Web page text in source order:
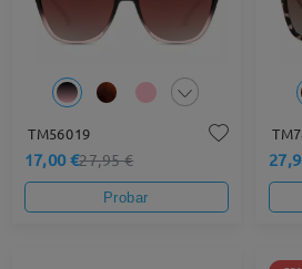
TM56019
17,00 €27,95 €
Probar